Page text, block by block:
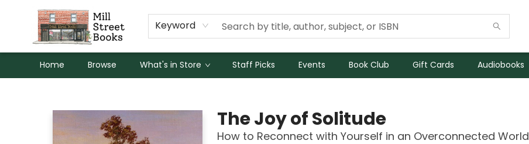
Keyword
Home Browse What's in Store Staff Picks Events Book Club Gift Cards Audiobooks
The Joy of Solitude
How to Reconnect with Yourself in an Overconnected World